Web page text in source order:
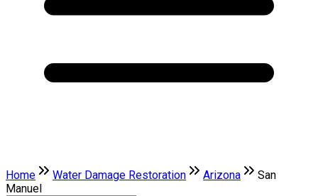
Home Water Damage Restoration Arizona
San
Manuel